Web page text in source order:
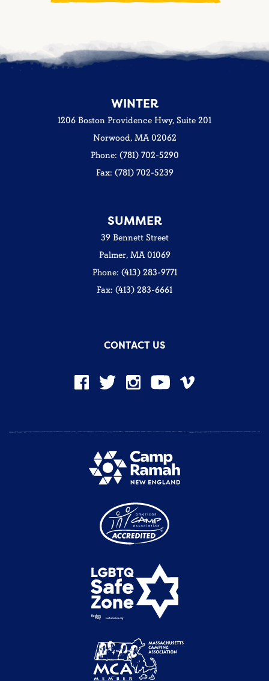
WINTER
1206 Boston Providence Hwy, Suite 201
Norwood, MA 02062
Phone: (781) 702-5290
Fax: (781) 702-5239
SUMMER
39 Bennett Street
Palmer, MA 01069
Phone: (413) 283-9771
Fax: (413) 283-6661
CONTACT US